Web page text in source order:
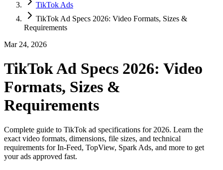
TikTok Ads
TikTok Ad Specs 2026: Video Formats, Sizes &
Requirements
Mar 24, 2026
TikTok Ad Specs 2026: Video
Formats, Sizes &
Requirements
Complete guide to TikTok ad specifications for 2026. Learn the
exact video formats, dimensions, file sizes, and technical
requirements for In-Feed, TopView, Spark Ads, and more to get
your ads approved fast.